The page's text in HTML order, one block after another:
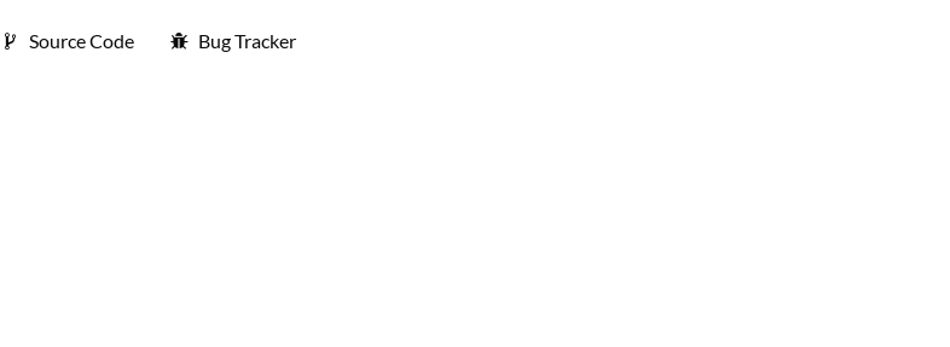
Source Code Bug Tracker